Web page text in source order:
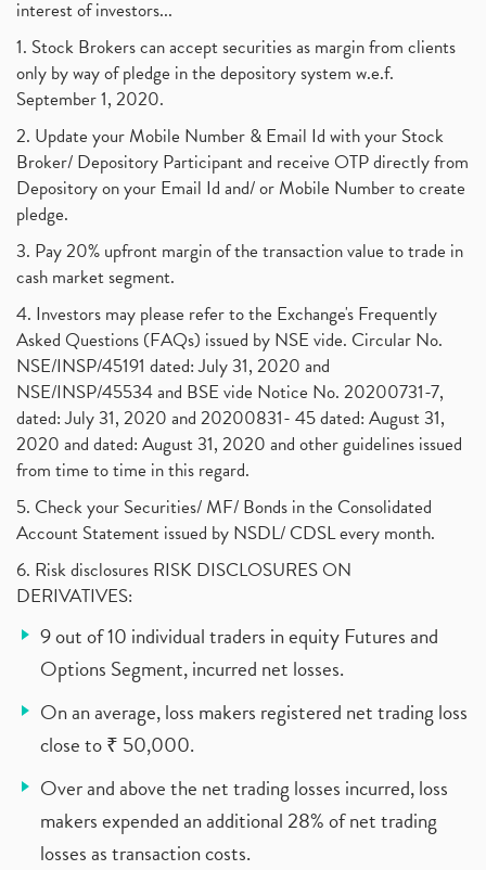
interest of investors...
1. Stock Brokers can accept securities as margin from clients
only by way of pledge in the depository system w.e.f.
September 1, 2020.
2. Update your Mobile Number & Email Id with your Stock
Broker/ Depository Participant and receive OTP directly from
Depository on your Email Id and/ or Mobile Number to create
pledge.
3. Pay 20% upfront margin of the transaction value to trade in
cash market segment.
4. Investors may please refer to the Exchange's Frequently
Asked Questions (FAQs) issued by NSE vide. Circular No.
NSE/INSP/45191 dated: July 31, 2020 and
NSE/INSP/45534 and BSE vide Notice No. 20200731-7,
dated: July 31, 2020 and 20200831- 45 dated: August 31,
2020 and dated: August 31, 2020 and other guidelines issued
from time to time in this regard.
5. Check your Securities/ MF/ Bonds in the Consolidated
Account Statement issued by NSDL/ CDSL every month.
6. Risk disclosures RISK DISCLOSURES ON
DERIVATIVES:
9 out of 10 individual traders in equity Futures and
Options Segment, incurred net losses.
On an average, loss makers registered net trading loss
close to ₹ 50,000.
Over and above the net trading losses incurred, loss
makers expended an additional 28% of net trading
losses as transaction costs.